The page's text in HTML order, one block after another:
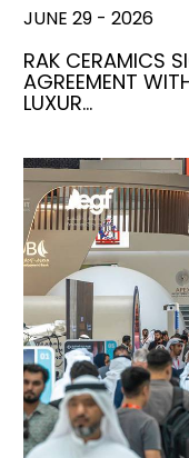
JUNE 29 - 2026
RAK CERAMICS
AGREEMENT
LUXUR…